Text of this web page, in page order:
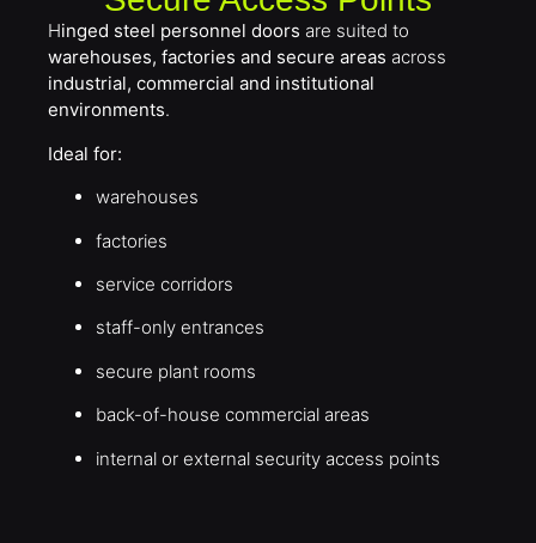
Hinged steel personnel doors are suited to
warehouses, factories and secure areas across
industrial, commercial and institutional
environments.
Ideal for:
warehouses
factories
service corridors
staff-only entrances
secure plant rooms
back-of-house commercial areas
internal or external security access points